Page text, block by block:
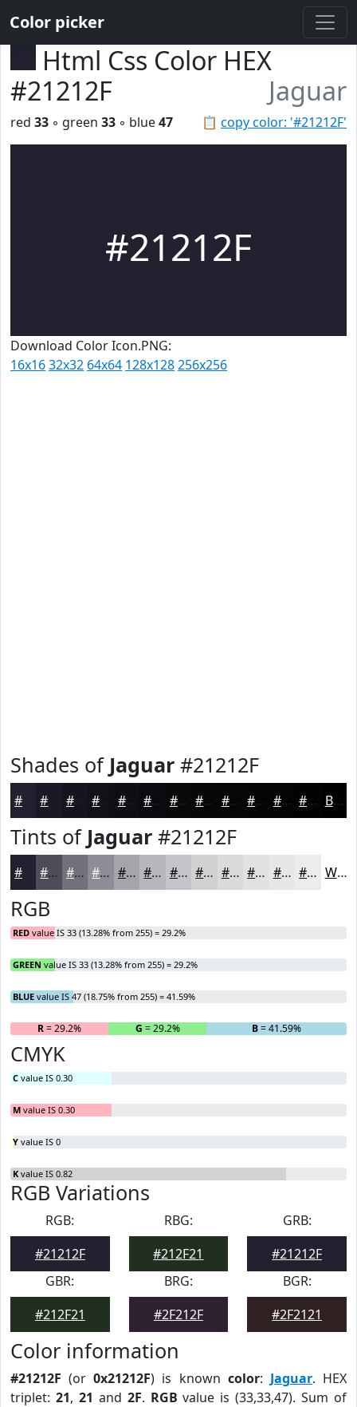
Color picker
Html Css Color HEX
#21212F
Jaguar
📋 copy color: '#21212F'
red 33 ◦ green 33 ◦ blue47
#21212F
Download Color Icon.PNG:
16x1632x32 64x64 128x128256x256
Shades of Jaguar #21212F
#15151E #0E0E13 #0B0B0F #09090C #07070A #060608 #050506 #040405 #030304 Black
Tints of Jaguar #21212F
#4D4D59 #71717A #8D8D95 #A4A4AA #B6B6BB #C5C5C9 #D1D1D4 #DADADD #E1E1E4 #E7E7E9 #ECECED White
RGB
RED value IS 33 (13.28% from 255) = 29.2%
GREEN value IS 33 (13.28% from 255) = 29.2%
BLUE value IS 47 (18.75% from 255) = 41.59%
R= 29.2% G = 29.2% B= 41.59%
CMYK
C value IS 0.30
M value IS 0.30
Y value IS 0
K value IS 0.82
RGB Variations
RGB:
#21212F
RBG:
#212F21
GRB:
#21212F
GBR:
#212F21
BRG:
#2F212F
BGR:
#2F2121
Color information
#21212F (or0x21212F) is known color: Jaguar. HEX
triplet: 21, 21 and 2F. RGB value is (33,33,47). Sum of